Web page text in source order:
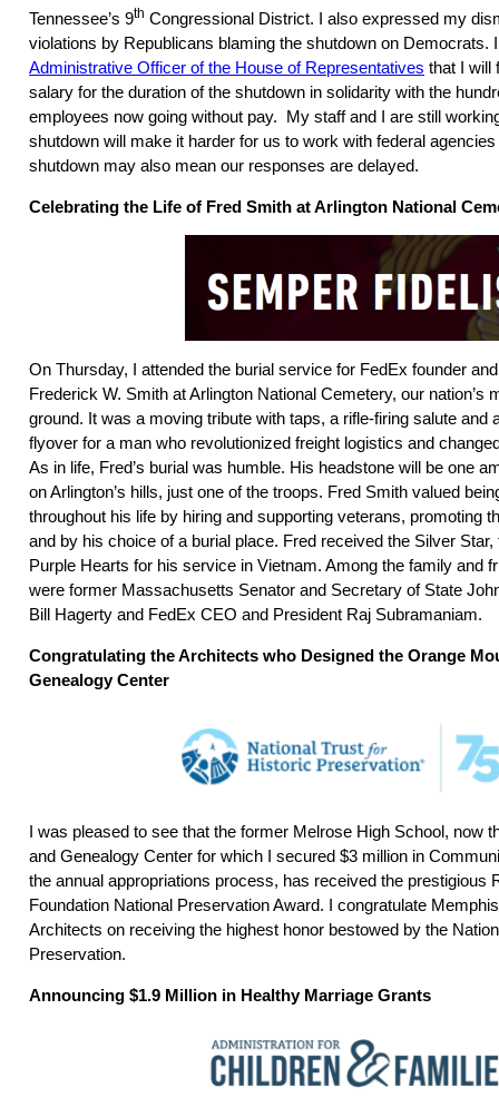
Tennessee’s 9th Congressional District. I also expressed my
violations by Republicans blaming the shutdown on Democrats.
Administrative Officer of the House of Representatives that I will
salary for the duration of the shutdown in solidarity with the
employees now going without pay. My staff and I are still
shutdown will make it harder for us to work with federal
shutdown may also mean our responses are delayed.
Celebrating the Life of Fred Smith at Arlington National
On Thursday, I attended the burial service for FedEx founder
Frederick W. Smith at Arlington National Cemetery, our nation’s
ground. It was a moving tribute with taps, a rifle-firing salute and
flyover for a man who revolutionized freight logistics and
As in life, Fred’s burial was humble. His headstone will be one
on Arlington’s hills, just one of the troops. Fred Smith valued
throughout his life by hiring and supporting veterans, promoting
and by his choice of a burial place. Fred received the Silver
Purple Hearts for his service in Vietnam. Among the family and
were former Massachusetts Senator and Secretary of State
Bill Hagerty and FedEx CEO and President Raj Subramaniam.
Congratulating the Architects who Designed the Orange
Genealogy Center
I was pleased to see that the former Melrose High School, now
and Genealogy Center for which I secured $3 million in
the annual appropriations process, has received the prestigious
Foundation National Preservation Award. I congratulate
Architects on receiving the highest honor bestowed by the
Preservation.
Announcing $1.9 Million in Healthy Marriage Grants